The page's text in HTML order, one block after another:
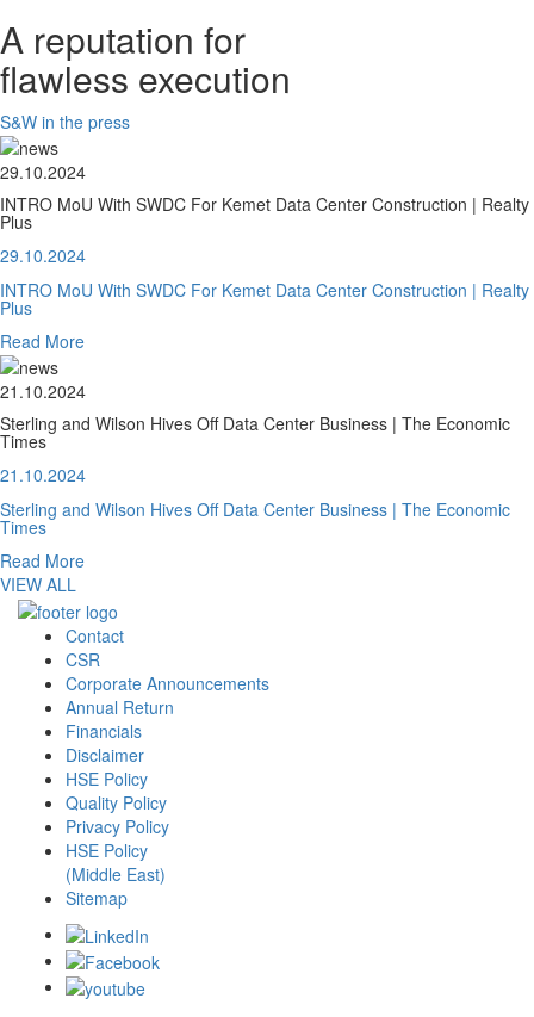
A reputation for
flawless execution
S&W in the press
29.10.2024
INTRO MoU With SWDC For Kemet Data Center Construction | Realty
Plus
29.10.2024
INTRO MoU With SWDC For Kemet Data Center Construction | Realty
Plus
Read More
21.10.2024
Sterling and Wilson Hives Off Data Center Business | The Economic
Times
21.10.2024
Sterling and Wilson Hives Off Data Center Business | The Economic
Times
Read More
VIEW ALL
Contact
CSR
Corporate Announcements
Annual Return
Financials
Disclaimer
HSE Policy
Quality Policy
Privacy Policy
HSE Policy
(Middle East)
Sitemap